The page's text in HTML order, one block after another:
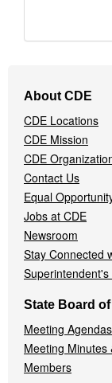
Navigation
Menu
About CDE
CDE Locations
CDE Mission
CDE
Contact Us
Equal
Jobs at CDE
Newsroom
Stay Connected
State Board
Meeting Agendas
Meeting Minutes
Members